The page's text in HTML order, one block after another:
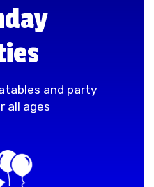
and party
all ages